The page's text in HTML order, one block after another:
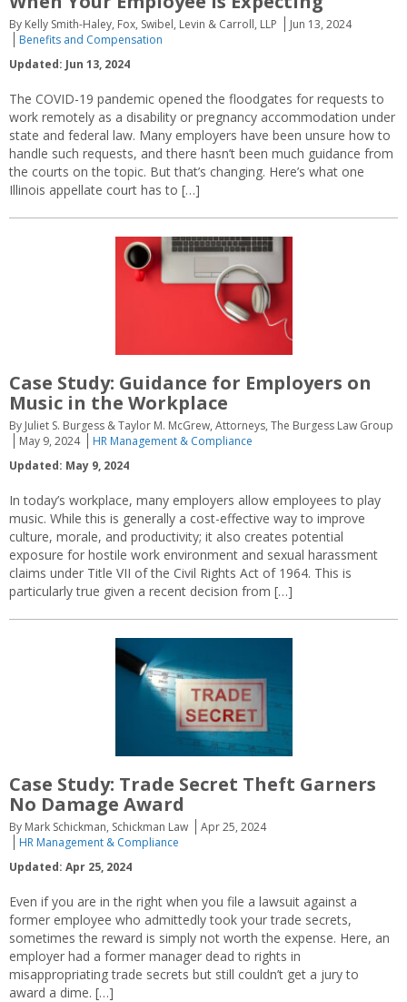
By Kelly Smith-Haley, Fox, Swibel, Levin & Carroll, LLP
Jun 13, 2024
Benefits and Compensation
Updated: Jun 13, 2024
The COVID-19 pandemic opened the floodgates for requests to
work remotely as a disability or pregnancy accommodation under
state and federal law. Many employers have been unsure how to
handle such requests, and there hasn’t been much guidance from
the courts on the topic. But that’s changing. Here’s what one
Illinois appellate court has to […]
Case Study: Guidance for Employers on
Music in the Workplace
By Juliet S. Burgess & Taylor M. McGrew, Attorneys, The Burgess Law Group
May 9, 2024
HR Management & Compliance
Updated: May 9, 2024
In today’s workplace, many employers allow employees to play
music. While this is generally a cost-effective way to improve
culture, morale, and productivity; it also creates potential
exposure for hostile work environment and sexual harassment
claims under Title VII of the Civil Rights Act of 1964. This is
particularly true given a recent decision from […]
Case Study: Trade Secret Theft Garners
No Damage Award
By Mark Schickman, Schickman Law
Apr 25, 2024
HR Management & Compliance
Updated: Apr 25, 2024
Even if you are in the right when you file a lawsuit against a
former employee who admittedly took your trade secrets,
sometimes the reward is simply not worth the expense. Here, an
employer had a former manager dead to rights in
misappropriating trade secrets but still couldn’t get a jury to
award a dime. […]